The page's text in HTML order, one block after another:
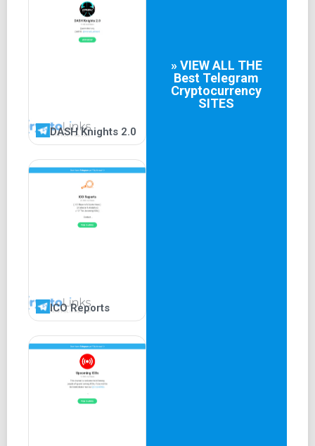
DASH Knights 2.0
ICO Reports
» VIEW ALL THE
Best Telegram
Cryptocurrency
SITES